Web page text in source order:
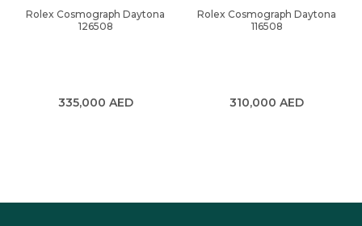
Rolex Cosmograph Daytona
126508
335,000 AED
Rolex Cosmograph Daytona
116508
310,000AED